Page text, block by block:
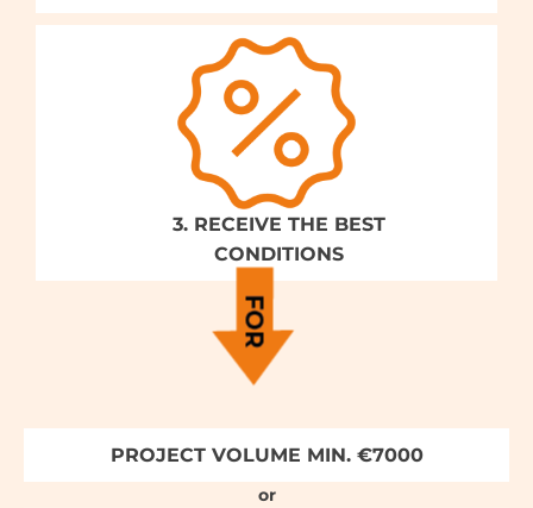
3. RECEIVE THE BEST
CONDITIONS
PROJECT VOLUME MIN. €7000
or